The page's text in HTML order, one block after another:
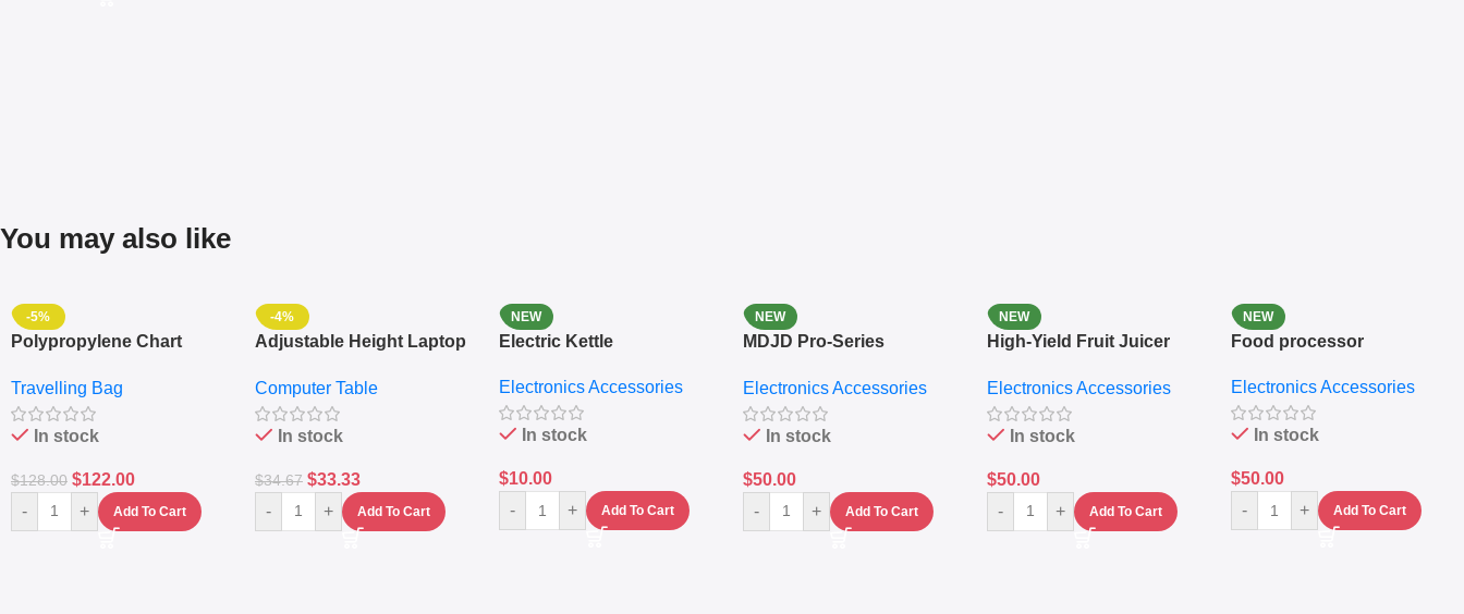
You may also like
-5%
Polypropylene Chart
Set Of 4 – White
Travelling Bag
In stock
$128.00 $122.00
- + Add To Cart
-4%
Adjustable Height Laptop
Keyboard Drawer
Computer Table
In stock
$34.67 $33.33
- + Add To Cart
NEW
Electric Kettle
Electronics Accessories
In stock
$10.00
-
+ Add To Cart
NEW
MDJD Pro-Series
Grinder System with
Lifestyle Preset
Electronics Accessories
In stock
$50.00
-
+ Add To Cart
NEW
High-Yield Fruit Juicer
Electronics Accessories
In stock
$50.00
-
+ Add To Cart
NEW
Food processor
Electronics Accessories
In stock
$50.00
-
+ Add To Cart